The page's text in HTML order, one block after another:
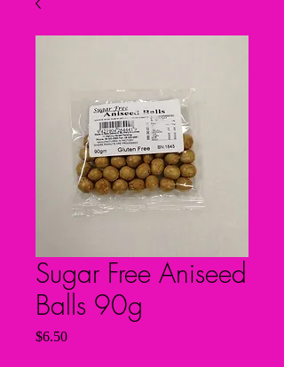
Sugar Free Aniseed
Balls 90g
$6.50Price